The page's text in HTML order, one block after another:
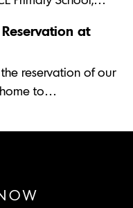
at
reservation of our
home to…